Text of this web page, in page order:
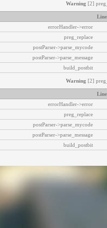
Warning [2]
Line
errorHandler->error
preg_replace
postParser->parse_mycode
postParser->parse_message
build_postbit
Warning [2]
Line
errorHandler->error
preg_replace
postParser->parse_mycode
postParser->parse_message
build_postbit